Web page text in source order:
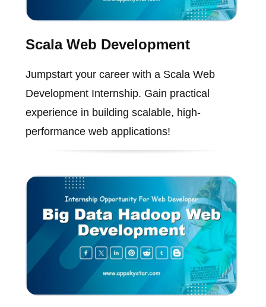
Scala Web Development
Jumpstart your career with a Scala Web
Development Internship. Gain practical
experience in building scalable, high-
performance web applications!